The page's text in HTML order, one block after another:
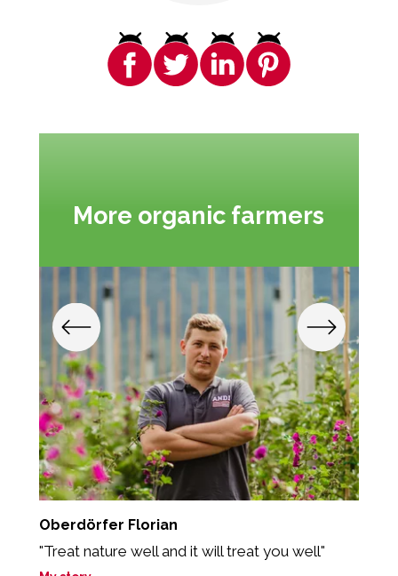
More organic farmers
Oberdörfer Florian
"Treat nature well and it will treat you well"